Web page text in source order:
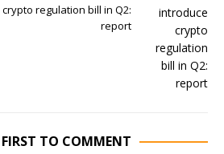
regulation bill in Q2:
report
FIRST TO COMMENT